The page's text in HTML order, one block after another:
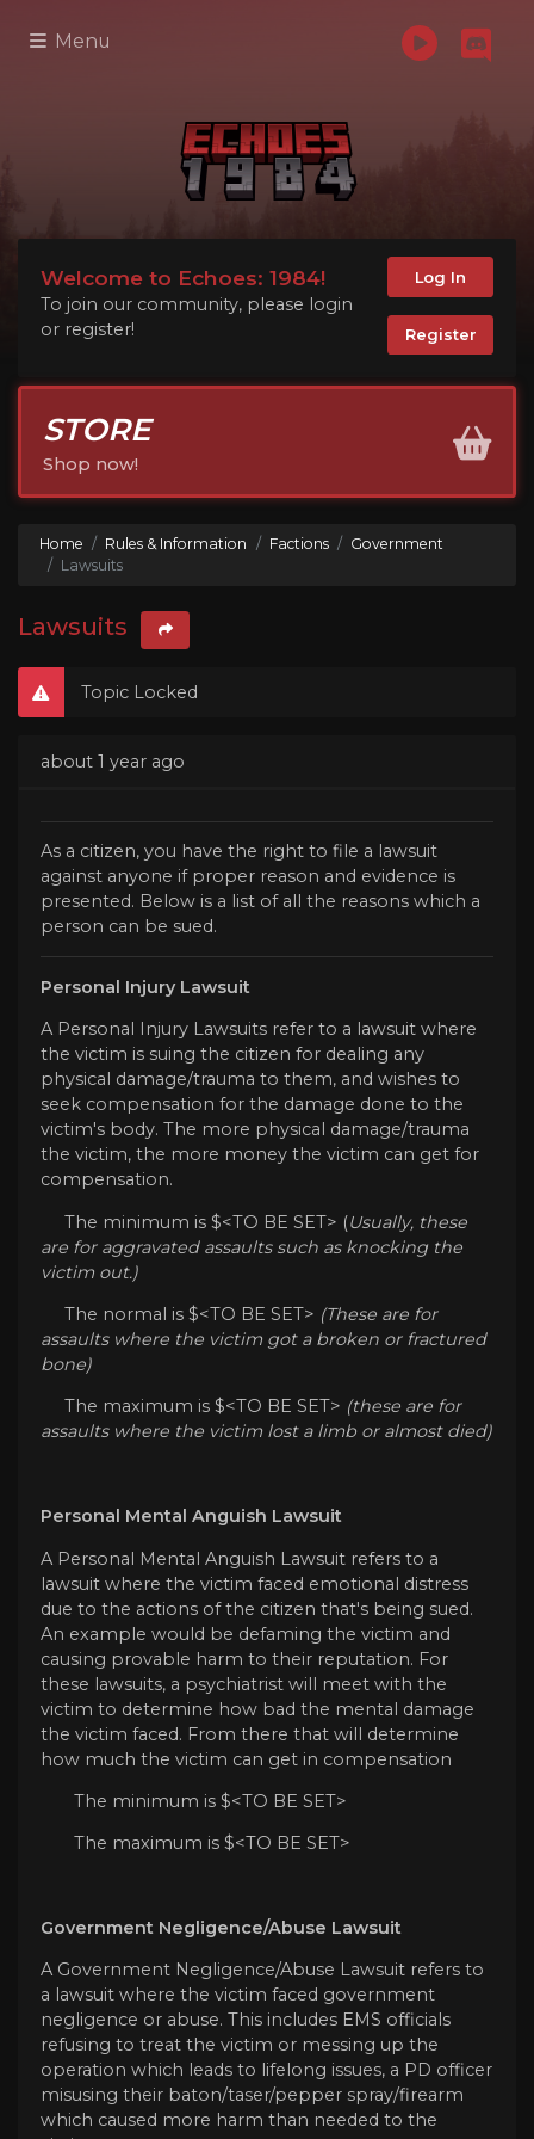
Menu
Welcome to Echoes: 1984!
To join our community, please login
or register!
Log In
Register
STORE
Shop now!
Home Rules & Information Factions
Government
Lawsuits
Lawsuits
Topic Locked
about 1 year ago
As a citizen, you have the right to file a lawsuit
against anyone if proper reason and evidence is
presented. Below is a list of all the reasons which a
person can be sued.
Personal Injury Lawsuit
A Personal Injury Lawsuits refer to a lawsuit where
the victim is suing the citizen for dealing any
physical damage/trauma to them, and wishes to
seek compensation for the damage done to the
victim's body. The more physical damage/trauma
the victim, the more money the victim can get for
compensation.
The minimum is $<TO BE SET> (Usually, these
are for aggravated assaults such as knocking the
victim out.)
The normal is $<TO BE SET> (These are for
assaults where the victim got a broken or fractured
bone)
The maximum is $<TO BE SET> (these are for
assaults where the victim lost a limb or almost died)
Personal Mental Anguish Lawsuit
A Personal Mental Anguish Lawsuit refers to a
lawsuit where the victim faced emotional distress
due to the actions of the citizen that's being sued.
An example would be defaming the victim and
causing provable harm to their reputation. For
these lawsuits, a psychiatrist will meet with the
victim to determine how bad the mental damage
the victim faced. From there that will determine
how much the victim can get in compensation
The minimum is $<TO BE SET>
The maximum is $<TO BE SET>
Government Negligence/Abuse Lawsuit
A Government Negligence/Abuse Lawsuit refers to
a lawsuit where the victim faced government
negligence or abuse. This includes EMS officials
refusing to treat the victim or messing up the
operation which leads to lifelong issues, a PD officer
misusing their baton/taser/pepper spray/firearm
which caused more harm than needed to the